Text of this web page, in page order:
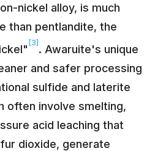
nickel alloy, is much
than pentlandite, the
[3]
. Awaruite's unique
and safer processing
sulfide and laterite
often involve smelting,
acid leaching that
dioxide, generate